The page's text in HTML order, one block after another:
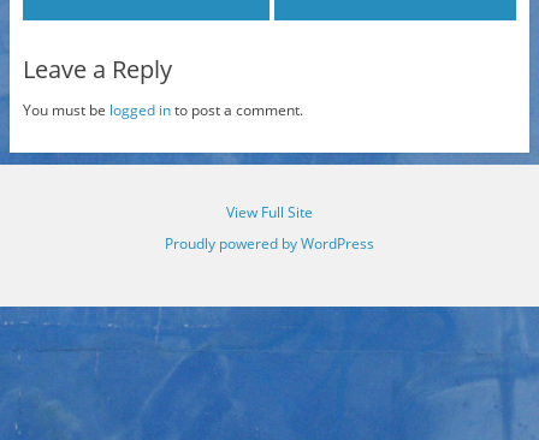
Leave a Reply
You must be logged into post a comment.
View Full Site
Proudly powered by WordPress